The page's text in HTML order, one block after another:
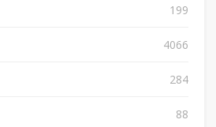
199
4066
284
88